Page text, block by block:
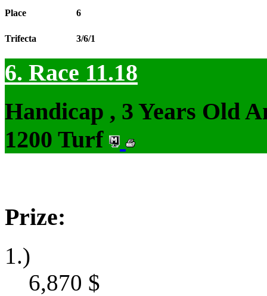
Place 6
Trifecta 3/6/1
6. Race 11.18
Handicap , 3 Years Old
1200 Turf
Prize:
1.)
6,870 $